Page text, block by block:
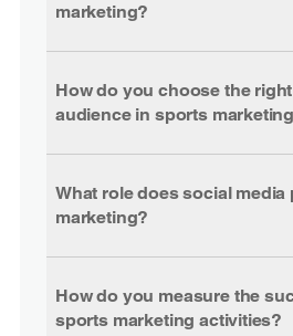
marketing?
How do you choose the
audience in sports
What role does social
marketing?
How do you measure the
sports marketing activities?